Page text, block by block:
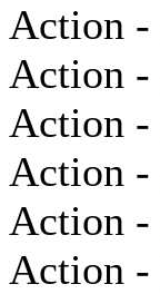
Action -
Action -
Action -
Action -
Action -
Action -